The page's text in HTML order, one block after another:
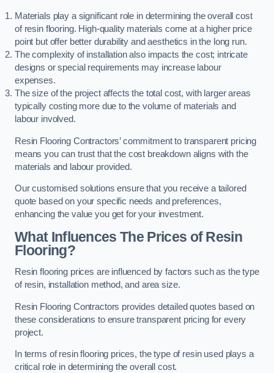
Materials play a significant role in determining the overall cost
of resin flooring. High-quality materials come at a higher price
point but offer better durability and aesthetics in the long run.
The complexity of installation also impacts the cost; intricate
designs or special requirements may increase labour
expenses.
The size of the project affects the total cost, with larger areas
typically costing more due to the volume of materials and
labour involved.
Resin Flooring Contractors’ commitment to transparent pricing
means you can trust that the cost breakdown aligns with the
materials and labour provided.
Our customised solutions ensure that you receive a tailored
quote based on your specific needs and preferences,
enhancing the value you get for your investment.
What Influences The Prices of Resin
Flooring?
Resin flooring prices are influenced by factors such as the type
of resin, installation method, and area size.
Resin Flooring Contractors provides detailed quotes based on
these considerations to ensure transparent pricing for every
project.
In terms of resin flooring prices, the type of resin used plays a
critical role in determining the overall cost.